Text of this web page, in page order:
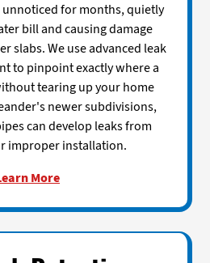
unnoticed for months, quietly
bill and causing damage
slabs. We use advanced leak
to pinpoint exactly where a
tearing up your home
newer subdivisions,
can develop leaks from
improper installation.
More